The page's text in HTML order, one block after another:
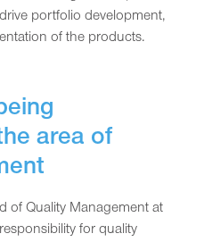
portfolio development,
of the products.
area of
of Quality Management at
for quality